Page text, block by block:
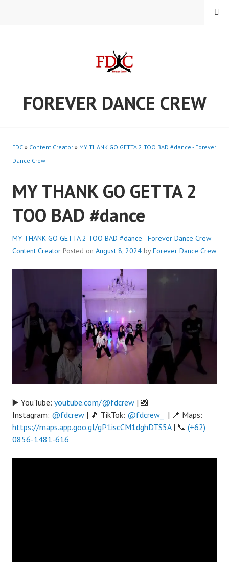
FOREVER DANCE CREW
MENU
FDC » Content Creator » MY THANK GO GETTA 2 TOO BAD #dance - Forever
Dance Crew
MY THANK GO GETTA 2
TOO BAD #dance
MY THANK GO GETTA 2 TOO BAD #dance - Forever Dance Crew
Content Creator Posted on August 8, 2024 byForever Dance Crew
▶️ YouTube: youtube.com/@fdcrew | 📸
Instagram: @fdcrew | 🎵 TikTok: @fdcrew_
| 📍 Maps:
https://maps.app.goo.gl/gP1iscCM1dghDTS5A| 📞 (+62)
0856-1481-616